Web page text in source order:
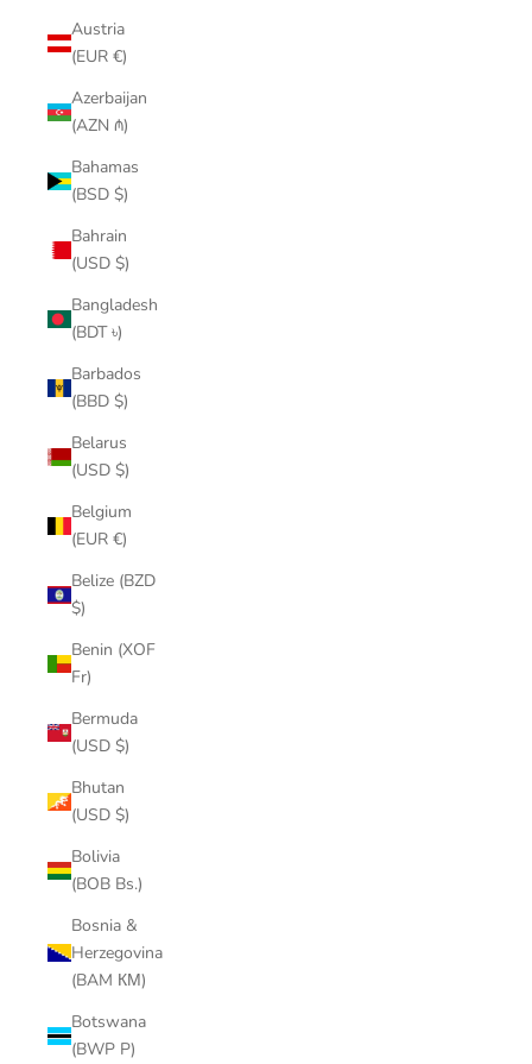
Austria
(EUR €)
Azerbaijan
(AZN ₼)
Bahamas
(BSD $)
Bahrain
(USD $)
Bangladesh
(BDT ৳)
Barbados
(BBD $)
Belarus
(USD $)
Belgium
(EUR €)
Belize (BZD
$)
Benin (XOF
Fr)
Bermuda
(USD $)
Bhutan
(USD $)
Bolivia
(BOB Bs.)
Bosnia &
Herzegovina
(BAM КМ)
Botswana
(BWP P)